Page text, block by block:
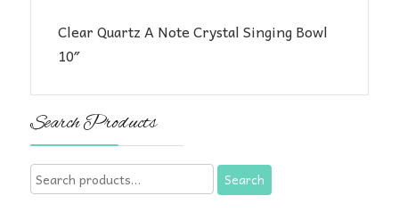
Clear Quartz A Note Crystal Singing Bowl
10″
Search Products
Search
for:
Search